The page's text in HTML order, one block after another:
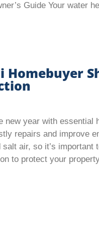
Guide Your water
Homebuyer
year with essential
repairs and improve
air, so it’s
to protect your